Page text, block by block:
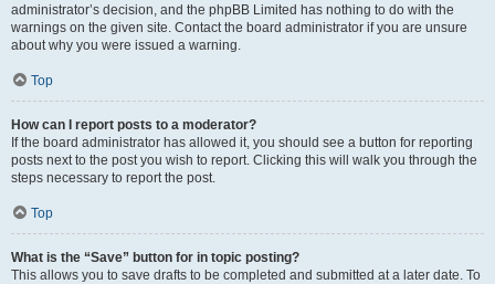
administrator’s decision, and the phpBB Limited has nothing to do with the
warnings on the given site. Contact the board administrator if you are unsure
about why you were issued a warning.
Top
How can I report posts to a moderator?
If the board administrator has allowed it, you should see a button for reporting
posts next to the post you wish to report. Clicking this will walk you through the
steps necessary to report the post.
Top
What is the “Save” button for in topic posting?
This allows you to save drafts to be completed and submitted at a later date. To